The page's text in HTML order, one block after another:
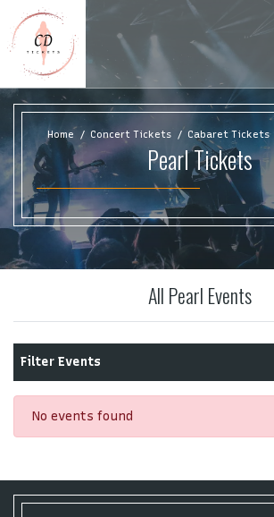
Home Concert Tickets Cabaret Tickets
Pearl Tickets
All Pearl Events
Filter Events
No events found